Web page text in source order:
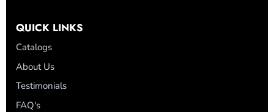
QUICK LINKS
Catalogs
About Us
Testimonials
FAQ's